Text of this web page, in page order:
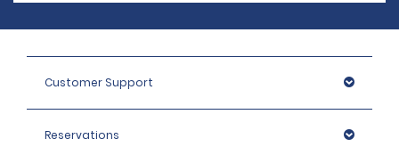
Customer Support
Reservations